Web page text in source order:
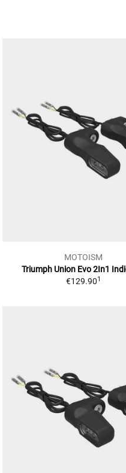
MOTOISM
Triumph Union Evo 2In1
€129.901